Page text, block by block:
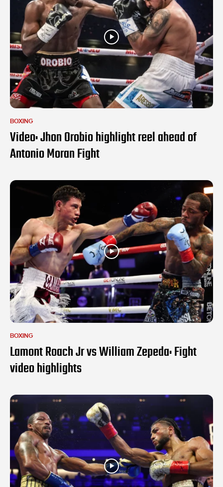
BOXING
Video: Jhon Orobio highlight reel ahead of
Antonio Moran Fight
BOXING
Lamont Roach Jr vs William Zepeda: Fight
video highlights